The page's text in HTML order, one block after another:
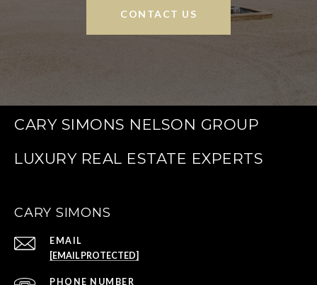
CONTACT US
CARY SIMONS NELSON GROUP
CARY SIMONS
EMAIL
[EMAIL PROTECTED]
PHONE NUMBER